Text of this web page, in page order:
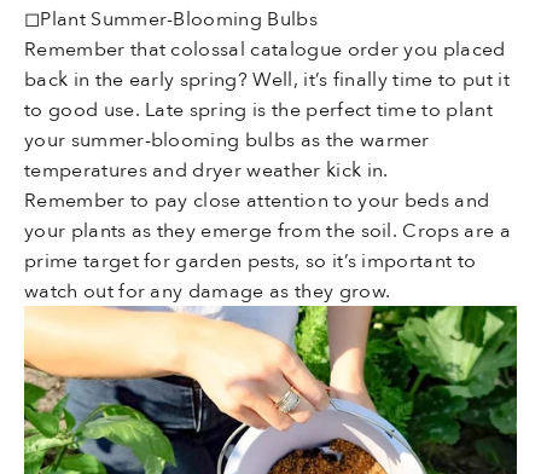
◻Plant Summer-Blooming Bulbs
Remember that colossal catalogue order you placed
back in the early spring? Well, it’s finally time to put it
to good use. Late spring is the perfect time to plant
your summer-blooming bulbs as the warmer
temperatures and dryer weather kick in.
Remember to pay close attention to your beds and
your plants as they emerge from the soil. Crops are a
prime target for garden pests, so it’s important to
watch out for any damage as they grow.